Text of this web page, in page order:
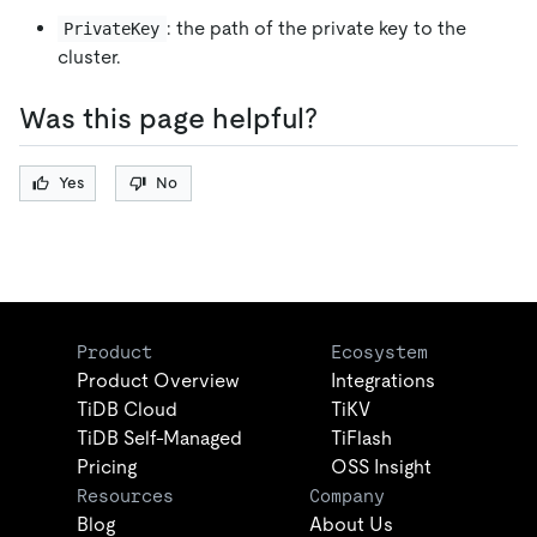
PrivateKey : the path of the private key to the
cluster.
Was this page helpful?
Yes No
Product
Product Overview
TiDB Cloud
TiDB Self-Managed
Pricing
Ecosystem
Integrations
TiKV
TiFlash
OSS Insight
Resources
Blog
Company
About Us